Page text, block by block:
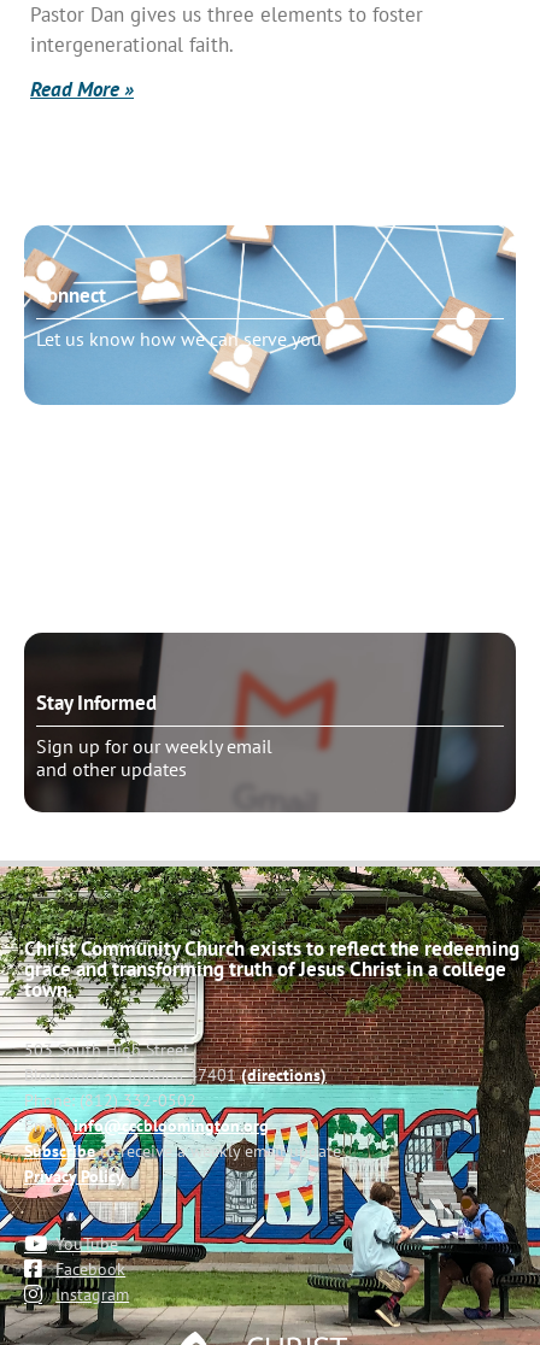
Pastor Dan gives us three elements to foster
intergenerational faith.
Read More »
Connect
Let us know how we can serve you
Stay Informed
Sign up for our weekly email
and other updates
Christ Community Church exists to reflect the redeeming
grace and transforming truth of Jesus Christ in a college
town.
503 South High Street
Bloomington, Indiana 47401(directions)
Phone: (812) 332-0502
Email:info@cccbloomington.org
Subscribeto receive a weekly email update
Privacy Policy
YouTube
Facebook
Instagram